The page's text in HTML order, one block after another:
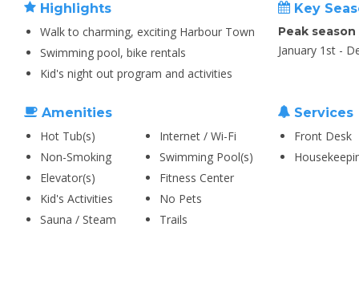
Highlights
Walk to charming, exciting Harbour Town
Swimming pool, bike rentals
Kid's night out program and activities
Key
Peak
January 1st -
Amenities
Hot Tub(s)
Internet / Wi-Fi
Non-Smoking
Swimming Pool(s)
Elevator(s)
Fitness Center
Kid's Activities
No Pets
Sauna / Steam
Trails
Services
Front Desk